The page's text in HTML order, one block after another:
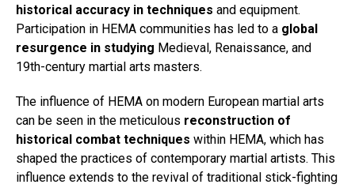
historical accuracy in techniques and equipment.
Participation in HEMA communities has led to a global
resurgence in studying Medieval, Renaissance, and
19th-century martial arts masters.
The influence of HEMA on modern European martial arts
can be seen in the meticulous reconstruction of
historical combat techniques within HEMA, which has
shaped the practices of contemporary martial artists. This
influence extends to the revival of traditional stick-fighting